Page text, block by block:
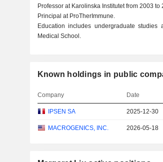
Professor at Karolinska Institutet from 2003 to
Principal at ProTherImmune.
Education includes undergraduate
Medical School.
Known holdings in public
Company Date
IPSEN SA 2025-12-30
MACROGENICS, INC. 2026-05-18